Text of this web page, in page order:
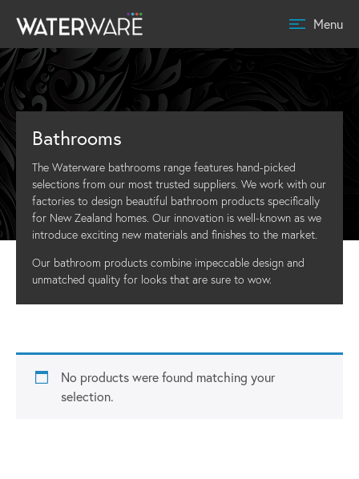
Menu
Bathrooms
The Waterware bathrooms range features hand-picked
selections from our most trusted suppliers. We work with our
factories to design beautiful bathroom products specifically
for New Zealand homes. Our innovation is well-known as we
introduce exciting new materials and finishes to the market.
Our bathroom products combine impeccable design and
unmatched quality for looks that are sure to wow.
No products were found matching your
selection.